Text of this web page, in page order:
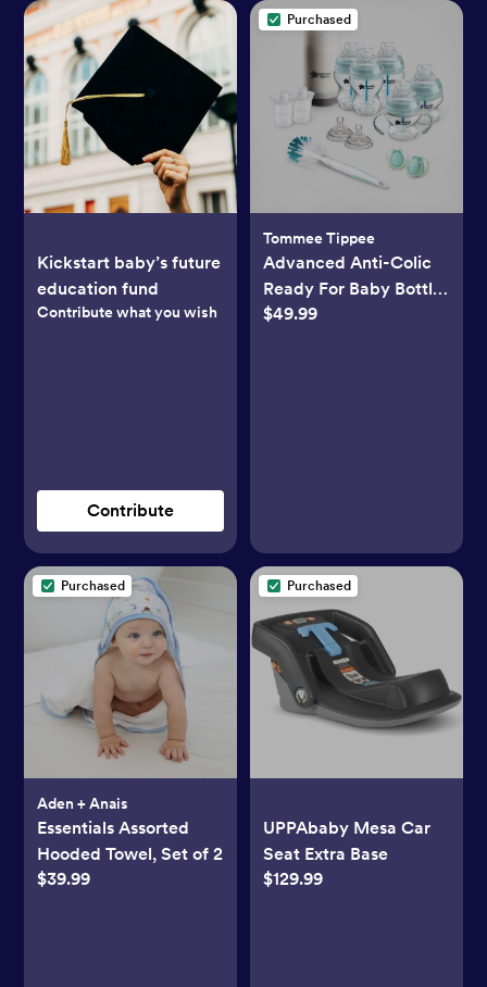
Kickstart baby’s future
education fund
Contribute what you wish
Contribute
Purchased
Tommee Tippee
Advanced Anti-Colic
Ready For Baby Bottle
Set
$49.99
Purchased
Aden + Anais
Essentials Assorted
Hooded Towel, Set of 2
$39.99
Purchased
UPPAbaby Mesa Car
Seat Extra Base
$129.99